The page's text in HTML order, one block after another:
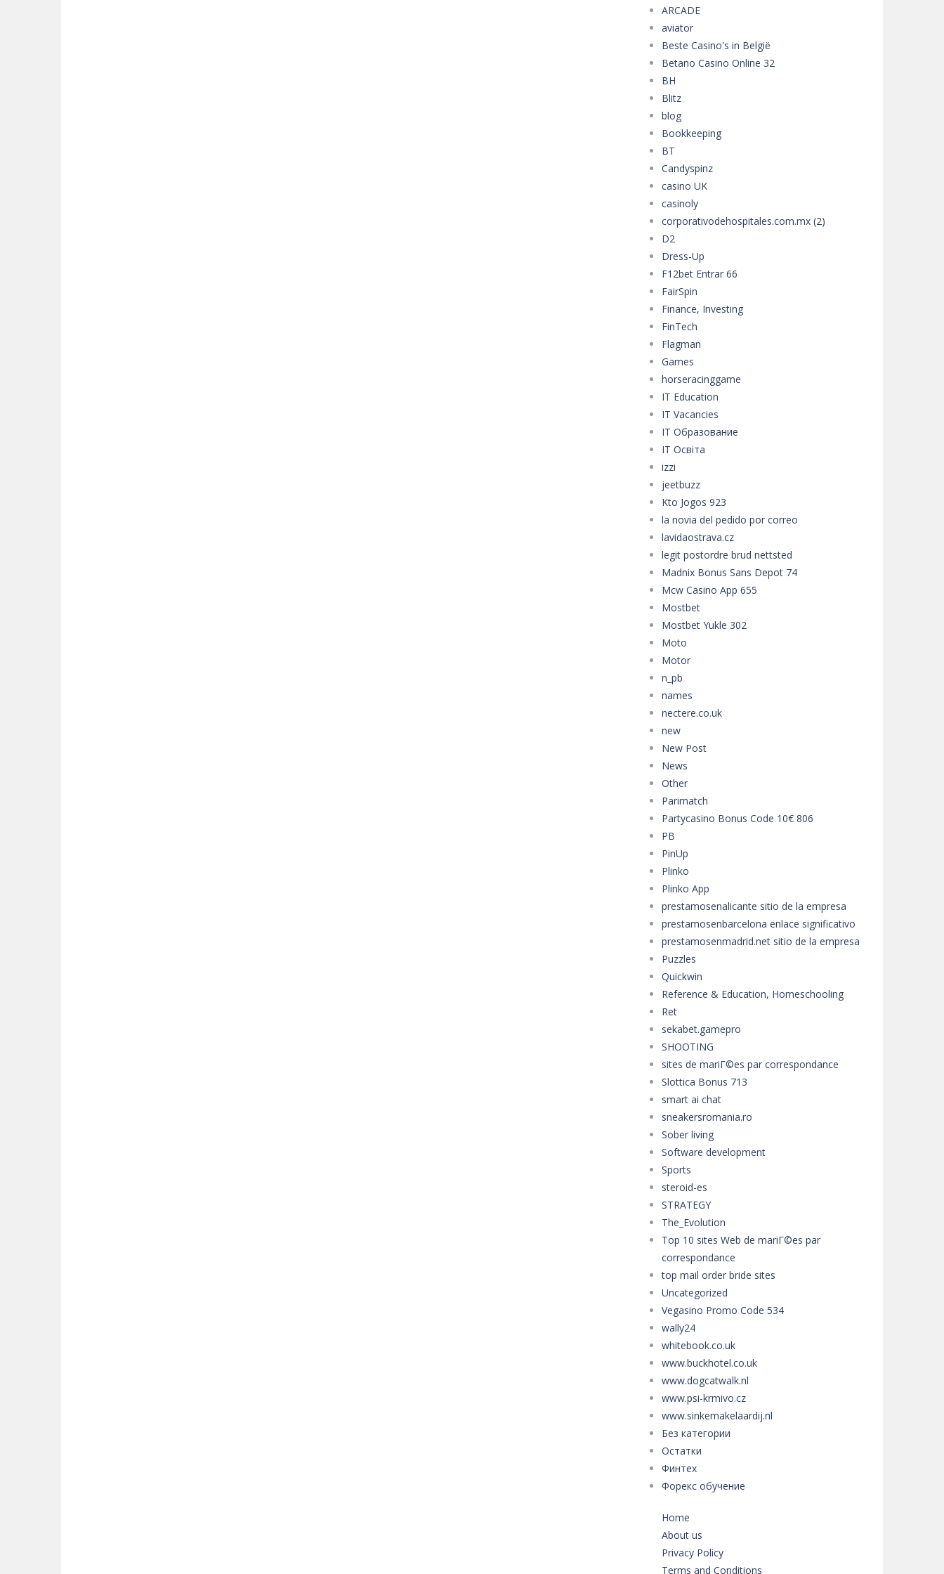
ARCADE
aviator
Beste Casino's in België
Betano Casino Online 32
BH
Blitz
blog
Bookkeeping
BT
Candyspinz
casino UK
casinoly
corporativodehospitales.com.mx (2)
D2
Dress-Up
F12bet Entrar 66
FairSpin
Finance, Investing
FinTech
Flagman
Games
horseracinggame
IT Education
IT Vacancies
IT Образование
IT Освіта
izzi
jeetbuzz
Kto Jogos 923
la novia del pedido por correo
lavidaostrava.cz
legit postordre brud nettsted
Madnix Bonus Sans Depot 74
Mcw Casino App 655
Mostbet
Mostbet Yukle 302
Moto
Motor
n_pb
names
nectere.co.uk
new
New Post
News
Other
Parimatch
Partycasino Bonus Code 10€ 806
PB
PinUp
Plinko
Plinko App
prestamosenalicante sitio de la empresa
prestamosenbarcelona enlace significativo
prestamosenmadrid.net sitio de la empresa
Puzzles
Quickwin
Reference & Education, Homeschooling
Ret
sekabet.gamepro
SHOOTING
sites de mariГ©es par correspondance
Slottica Bonus 713
smart ai chat
sneakersromania.ro
Sober living
Software development
Sports
steroid-es
STRATEGY
The_Evolution
Top 10 sites Web de mariГ©es par
correspondance
top mail order bride sites
Uncategorized
Vegasino Promo Code 534
wally24
whitebook.co.uk
www.buckhotel.co.uk
www.dogcatwalk.nl
www.psi-krmivo.cz
www.sinkemakelaardij.nl
Без категории
Остатки
Финтех
Форекс обучение
Home
About us
Privacy Policy
Terms and Conditions